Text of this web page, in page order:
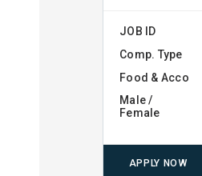
JOB ID
Comp. Type
Food & Acco
Male /
Female
APPLY NOW